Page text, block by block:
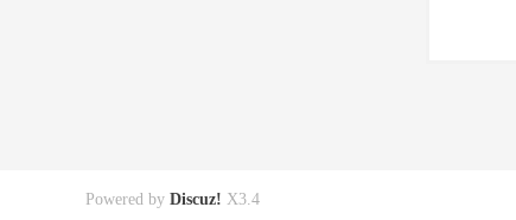
Powered by Discuz! X3.4